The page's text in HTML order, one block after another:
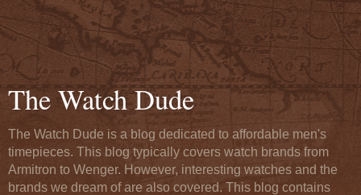
The Watch Dude
The Watch Dude is a blog dedicated to affordable men's
timepieces. This blog typically covers watch brands from
Armitron to Wenger. However, interesting watches and the
brands we dream of are also covered. This blog contains